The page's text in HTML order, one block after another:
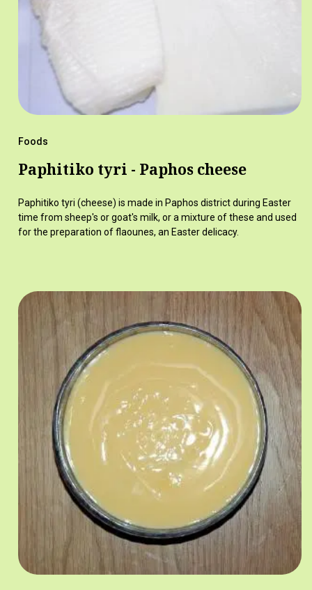
Foods
Paphitiko tyri - Paphos cheese
Paphitiko tyri (cheese) is made in Paphos district during Easter
time from sheep's or goat's milk, or a mixture of these and used
for the preparation of flaounes, an Easter delicacy.